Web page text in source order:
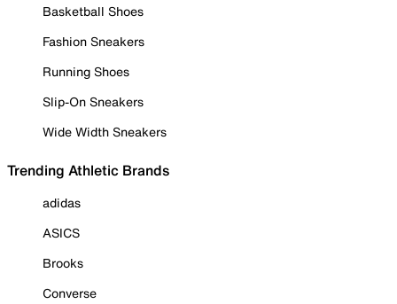
Basketball Shoes
Fashion Sneakers
Running Shoes
Slip-On Sneakers
Wide Width Sneakers
Trending Athletic Brands
adidas
ASICS
Brooks
Converse